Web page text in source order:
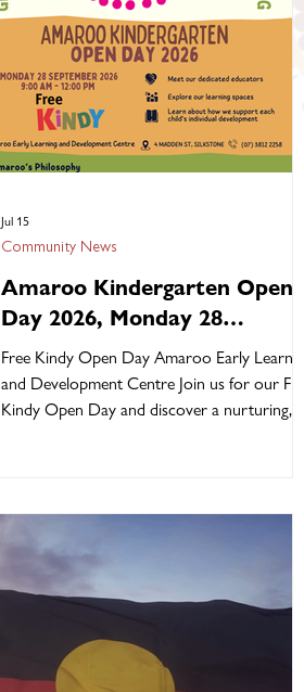
Amaroo Kindergarten Open
Day 2026, Monday 28
September 2026
Free Kindy Open Day Amaroo Early Learning
and Development Centre Join us for our Free
Kindy Open Day and discover a nurturing,
delivered in line with the Early Years Learning
Kindergarten Learning Guideline (QKLG),
ensuring every child receives a strong
deeply committed to prov
Community News
Jul 15